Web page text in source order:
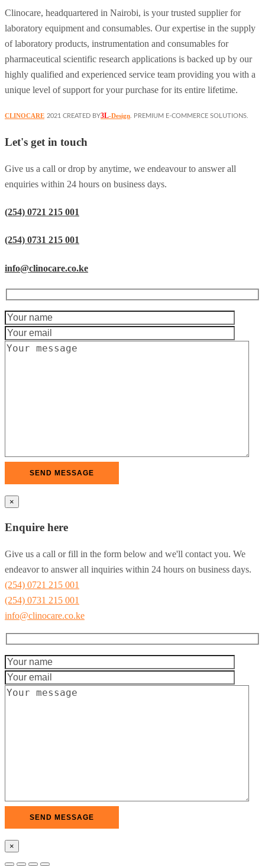
Clinocare, headquartered in Nairobi, is your trusted supplier for
laboratory equipment and consumables. Our expertise in the supply
of laboratory products, instrumentation and consumables for
pharmaceutical scientific research applications is backed up by our
highly qualified and experienced service team providing you with a
unique level of support for your purchase for its entire lifetime.
CLINOCARE 2021 CREATED BY3L-Design . PREMIUM E-COMMERCE SOLUTIONS.
Let's get in touch
Give us a call or drop by anytime, we endeavour to answer all
enquiries within 24 hours on business days.
(254) 0721 215 001
(254) 0731 215 001
info@clinocare.co.ke
×
Enquire here
Give us a call or fill in the form below and we'll contact you. We
endeavor to answer all inquiries within 24 hours on business days.
(254) 0721 215 001
(254) 0731 215 001
info@clinocare.co.ke
×